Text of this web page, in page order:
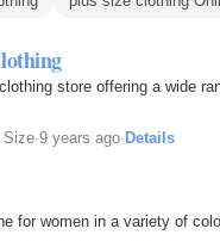
store offering a wide
Size·9 years ago· Details
for women in a variety of